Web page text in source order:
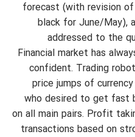
forecast (with revision
black for June/May),
addressed to the
Financial market has
confident. Trading
price jumps of
who desired to get fast
on all main pairs. Profit
transactions based on